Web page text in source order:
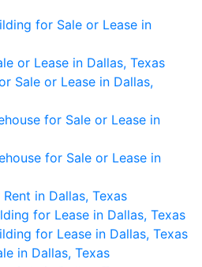
for Sale or Lease in
or Lease in Dallas, Texas
Sale or Lease in Dallas,
for Sale or Lease in
for Sale or Lease in
in Dallas, Texas
for Lease in Dallas, Texas
for Lease in Dallas, Texas
in Dallas, Texas